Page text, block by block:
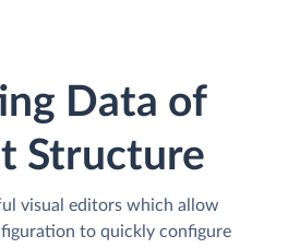
Data of
Structure
visual editors which allow
to quickly configure